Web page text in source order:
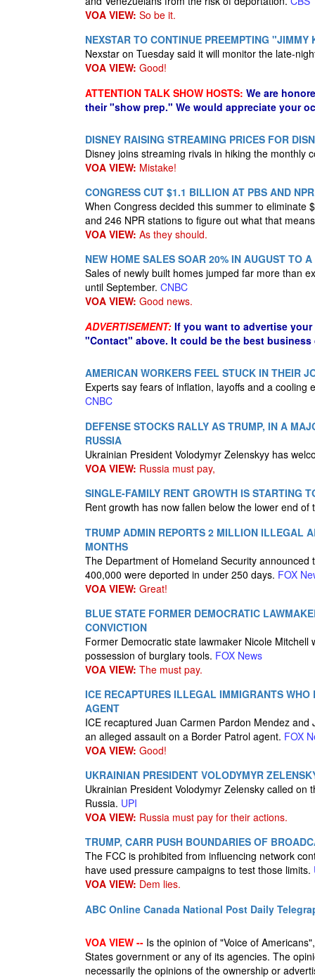
VOA VIEW: So be it.
NEXSTAR TO CONTINUE PREEMPTING
Nexstar on Tuesday said it will monitor the late-
VOA VIEW: Good!
ATTENTION TALK SHOW HOSTS: We are
their "show prep." We would appreciate your
DISNEY RAISING STREAMING PRICES FOR
Disney joins streaming rivals in hiking the
VOA VIEW: Mistake!
CONGRESS CUT $1.1 BILLION AT PBS AND
When Congress decided this summer​ to eliminate
and 246 NPR stations to figure out what that
VOA VIEW: As they should.
NEW HOME SALES SOAR 20% IN AUGUST TO
Sales of newly built homes jumped far more than
until September. CNBC
VOA VIEW: Good news.
ADVERTISEMENT: If you want to advertise
"Contact" above. It could be the best business
AMERICAN WORKERS FEEL STUCK IN THEIR
Experts say fears of inflation, layoffs and a
CNBC
DEFENSE STOCKS RALLY AS TRUMP, IN A
RUSSIA
Ukrainian President Volodymyr Zelenskyy has
VOA VIEW: Russia must pay,
SINGLE-FAMILY RENT GROWTH IS STARTING
Rent growth has now fallen below the lower end
TRUMP ADMIN REPORTS 2 MILLION ILLEGAL
MONTHS
The Department of Homeland Security
400,000 were deported in under 250 days. FOX
VOA VIEW: Great!
BLUE STATE FORMER DEMOCRATIC
CONVICTION
Former Democratic state lawmaker Nicole
possession of burglary tools. FOX News
VOA VIEW: The must pay.
ICE RECAPTURES ILLEGAL IMMIGRANTS
AGENT
ICE recaptured Juan Carmen Pardon Mendez
an alleged assault on a Border Patrol agent. FOX
VOA VIEW: Good!
UKRAINIAN PRESIDENT VOLODYMYR
Ukrainian President Volodymyr Zelensky called
Russia. UPI
VOA VIEW: Russia must pay for their actions.
TRUMP, CARR PUSH BOUNDARIES OF
The FCC is prohibited from influencing network
have used pressure campaigns to test those limits.
VOA VIEW: Dem lies.
ABC Online Canada National Post Daily
VOA VIEW -- Is the opinion of "Voice of
States government or any of its agencies. The
necessarily the opinions of the ownership or